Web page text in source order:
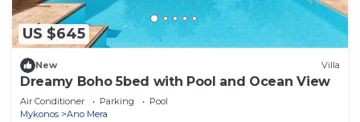
US $645
New Villa
Dreamy Boho 5bed with Pool and Ocean View
Air Conditioner Parking
Pool
Mykonos
Ano Mera